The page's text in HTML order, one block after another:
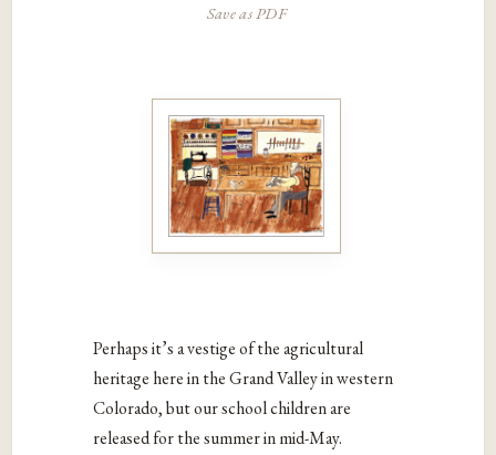
Save as PDF
Perhaps it’s a vestige of the agricultural
heritage here in the Grand Valley in western
Colorado, but our school children are
released for the summer in mid-May.